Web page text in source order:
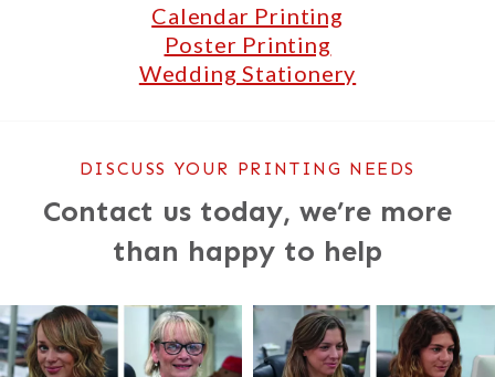
Calendar Printing
Poster Printing
Wedding Stationery
DISCUSS YOUR PRINTING NEEDS
Contact us today, we’re more
than happy to help